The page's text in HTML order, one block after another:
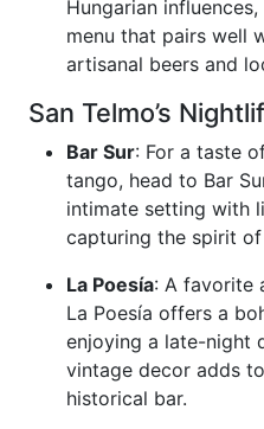
Hungarian
menu that pairs well
artisanal beers and
San Telmo’s
Bar Sur: For a taste
tango, head to Bar
intimate setting with
capturing the spirit of
La Poesía: A favorite
La Poesía offers a
enjoying a late-night
vintage decor adds
historical bar.